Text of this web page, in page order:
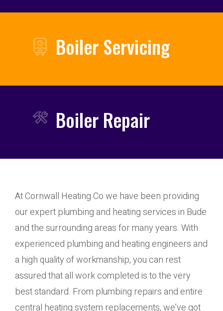
Boiler Servicing
Boiler Repair
At Cornwall Heating Co we have been providing
our expert plumbing and heating services in Bude
and the surrounding areas for many years. With
experienced plumbing and heating engineers and
a high quality of workmanship, you can rest
assured that all work completed is to the very
best standard. From plumbing repairs and entire
central heating system replacements, we’ve got